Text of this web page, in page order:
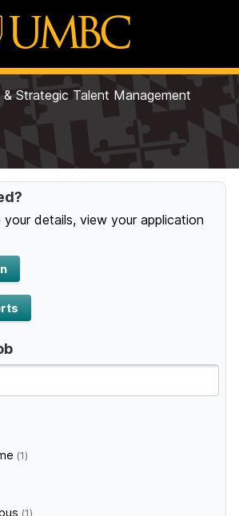
& Strategic Talent Management
details, view your application
1
1